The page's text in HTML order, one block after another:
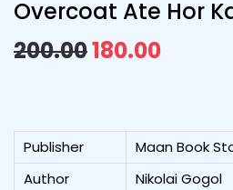
Overcoat Ate Hor
200.00180.00
Publisher
Maan Book
Author
Nikolai Gogol